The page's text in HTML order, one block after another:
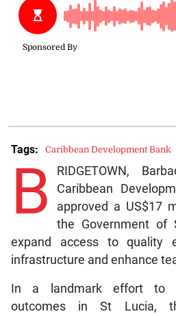
B
RIDGETOWN,
Caribbean
approved a US$17
the Government of
expand access to quality
infrastructure and enhance
In a landmark effort to
outcomes in St Lucia,
Tags: Caribbean Development Bank